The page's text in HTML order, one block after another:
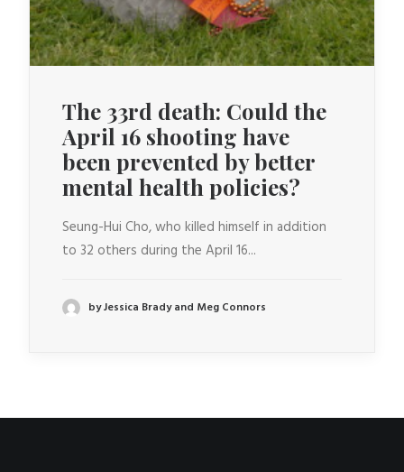
The 33rd death: Could the
April 16 shooting have
been prevented by better
mental health policies?
Seung-Hui Cho, who killed himself in addition
to 32 others during the April 16...
by Jessica Brady and Meg Connors